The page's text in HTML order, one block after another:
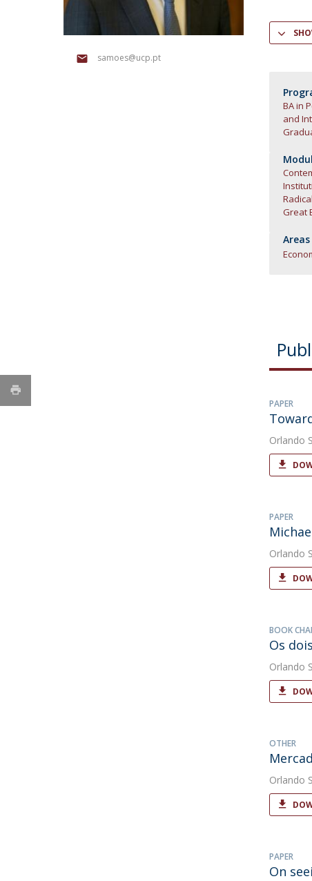
Research Centre of the Institute for
samoes@ucp.pt
BA in
and
Great
PAPER
Orlando
PAPER
Orlando
BOOK
Os
Orlando
OTHER
Orlando
PAPER
On